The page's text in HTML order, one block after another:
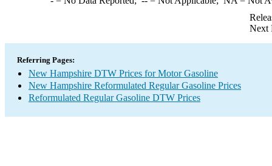
Next
Referring Pages:
New Hampshire DTW Prices for Motor Gasoline
New Hampshire Reformulated Regular Gasoline Prices
Reformulated Regular Gasoline DTW Prices